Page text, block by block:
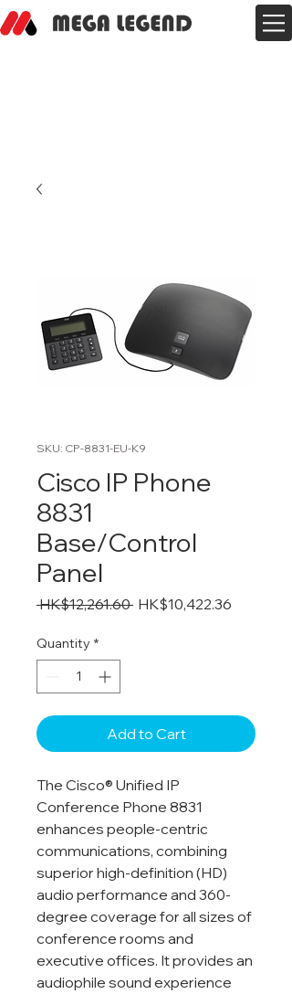
SKU: CP-8831-EU-K9
Cisco IP Phone
8831
Base/Control
Panel
HK$12,261.60 Regular
HK$10,422.36
Quantity *
Add to Cart
The Cisco® Unified IP
Conference Phone 8831
enhances people-centric
communications, combining
superior high‑definition (HD)
audio performance and 360-
degree coverage for all sizes of
conference rooms and
executive offices. It provides an
audiophile sound experience